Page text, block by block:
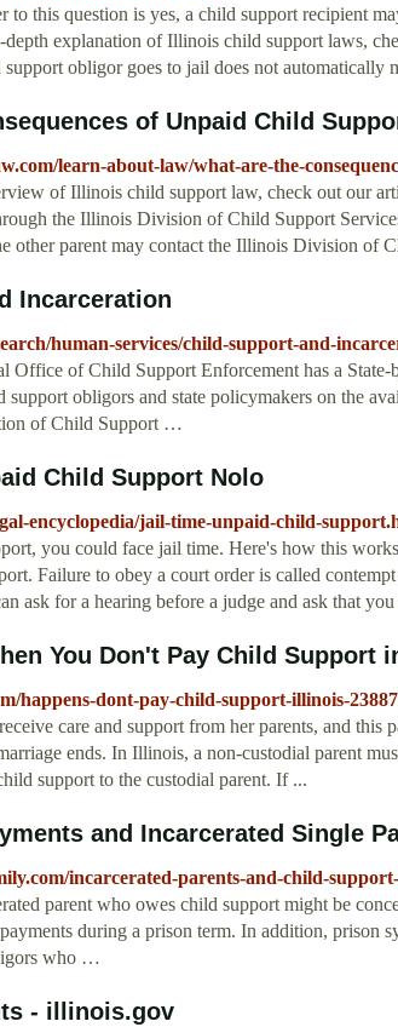
to this question is yes, a child support recipient
explanation of Illinois child support laws,
support obligor goes to jail does not automatically
of Unpaid Child
learn-about-law/what-are-the-
of Illinois child support law, check out our
the Illinois Division of Child Support
other parent may contact the Illinois Division of
Incarceration
human-services/child-support-and-
Office of Child Support Enforcement has a
obligors and state policymakers on the
of Child Support …
Child Support Nolo
encyclopedia/jail-time-unpaid-child-
you could face jail time. Here's how this
Failure to obey a court order is called
ask for a hearing before a judge and ask that
You Don't Pay Child Support
happens-dont-pay-child-support-illinois-
care and support from her parents, and this
ends. In Illinois, a non-custodial parent
support to the custodial parent. If ...
and Incarcerated Single
incarcerated-parents-and-child-
parent who owes child support might be
during a prison term. In addition, prison
who …
- illinois.gov